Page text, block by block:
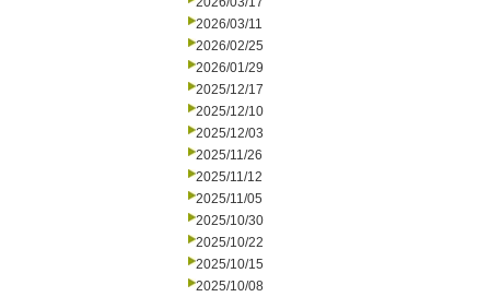
2026/03/11
2026/02/25
2026/01/29
2025/12/17
2025/12/10
2025/12/03
2025/11/26
2025/11/12
2025/11/05
2025/10/30
2025/10/22
2025/10/15
2025/10/08